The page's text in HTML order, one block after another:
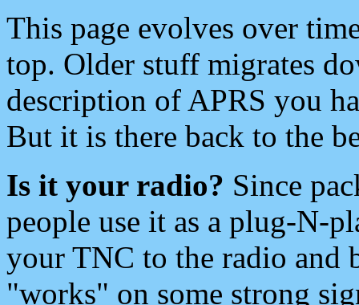
This page evolves over
top. Older stuff migrates
description of APRS you
But it is there back to the
Is it your radio? Since
people use it as a plug-N-
your TNC to the radio and
"works" on some strong